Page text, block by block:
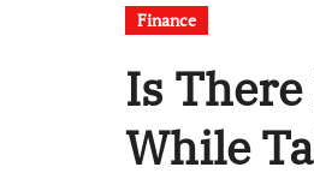
Finance
Is
While